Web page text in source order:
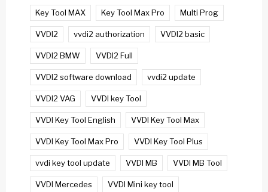
Key Tool MAX Key Tool Max Pro Multi Prog
VVDI2 vvdi2 authorization VVDI2 basic
VVDI2 BMW VVDI2 Full
VVDI2 software download vvdi2 update
VVDI2 VAG VVDI key Tool
VVDI Key Tool English VVDI Key Tool Max
VVDI Key Tool Max Pro VVDI Key Tool Plus
vvdi key tool update VVDI MB VVDI MB Tool
VVDI Mercedes VVDI Mini key tool